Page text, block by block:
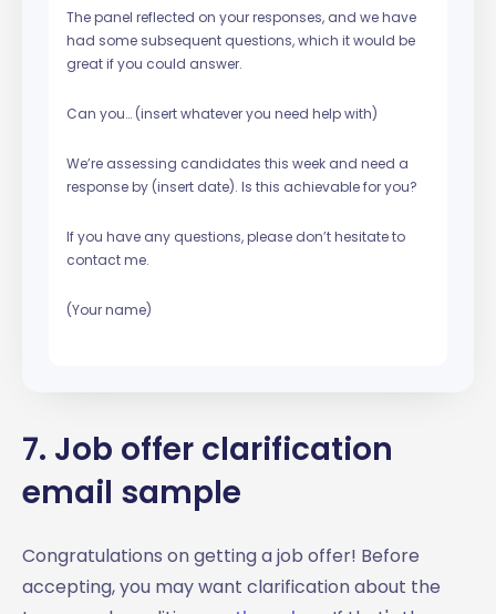
The panel reflected on your responses, and we have
had some subsequent questions, which it would be
great if you could answer.
Can you… (insert whatever you need help with)
We’re assessing candidates this week and need a
response by (insert date). Is this achievable for you?
If you have any questions, please don’t hesitate to
contact me.
(Your name)
7. Job offer clarification
email sample
Congratulations on getting a job offer! Before
accepting, you may want clarification about the